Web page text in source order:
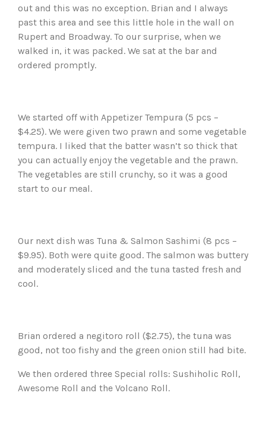
out and this was no exception. Brian and I always
past this area and see this little hole in the wall on
Rupert and Broadway. To our surprise, when we
walked in, it was packed. We sat at the bar and
ordered promptly.
We started off with Appetizer Tempura (5 pcs –
$4.25). We were given two prawn and some vegetable
tempura. I liked that the batter wasn’t so thick that
you can actually enjoy the vegetable and the prawn.
The vegetables are still crunchy, so it was a good
start to our meal.
Our next dish was Tuna & Salmon Sashimi (8 pcs –
$9.95). Both were quite good. The salmon was buttery
and moderately sliced and the tuna tasted fresh and
cool.
Brian ordered a negitoro roll ($2.75), the tuna was
good, not too fishy and the green onion still had bite.
We then ordered three Special rolls: Sushiholic Roll,
Awesome Roll and the Volcano Roll.